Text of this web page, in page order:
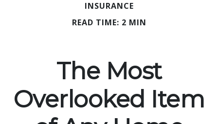
INSURANCE
READ TIME: 2 MIN
The Most
Overlooked Item